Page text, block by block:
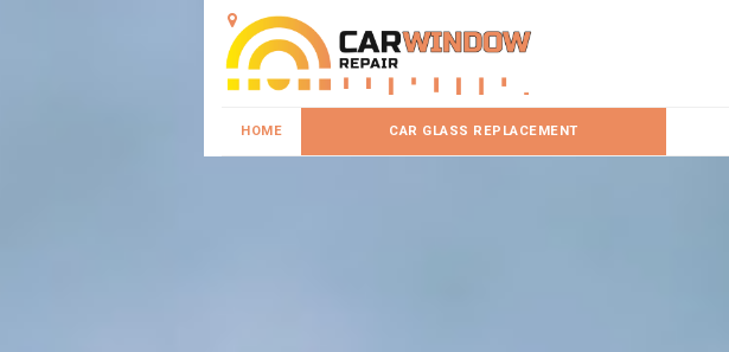
HOME CAR GLASS REPLACEMENT